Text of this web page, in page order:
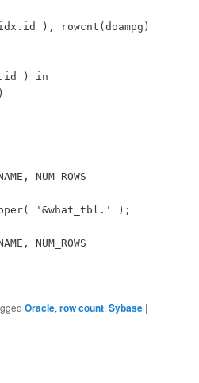
), rowcnt(doampg)
) in
NUM_ROWS
upper( '&what_tbl.' );
NUM_ROWS
Oracle,row count,Sybase |